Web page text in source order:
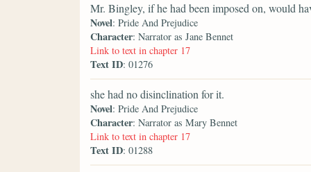
Mr. Bingley, if he had been imposed on, would
Novel: Pride And Prejudice
Character: Narrator as Jane Bennet
Link to text in chapter 17
Text ID: 01276
she had no disinclination for it.
Novel: Pride And Prejudice
Character: Narrator as Mary Bennet
Link to text in chapter 17
Text ID: 01288